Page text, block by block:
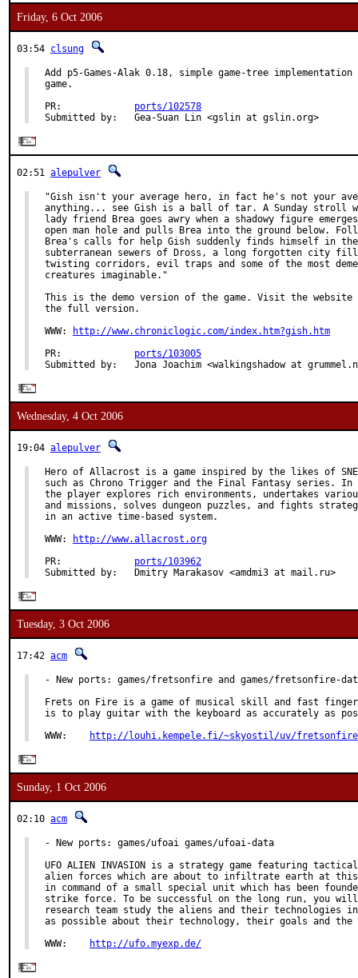
Friday, 6 Oct 2006
03:54 clsung
Add p5-Games-Alak 0.18, simple game-tree
game.
PR: ports/102578
Submitted by:   Gea-Suan Lin <gslin at gslin.org>
02:51 alepulver
"Gish isn't your average hero, in fact he's not your
anything... see Gish is a ball of tar. A Sunday stroll
lady friend Brea goes awry when a shadowy figure
open man hole and pulls Brea into the ground below.
Brea's calls for help Gish suddenly finds himself in the
subterranean sewers of Dross, a long forgotten city
twisting corridors, evil traps and some of the most
creatures imaginable."
This is the demo version of the game. Visit the website
the full version.
WWW:
http://www.chroniclogic.com/index.htm?gish.htm
PR: ports/103005
Submitted by:   Jona Joachim <walkingshadow at
Wednesday, 4 Oct 2006
19:04 alepulver
Hero of Allacrost is a game inspired by the likes of
such as Chrono Trigger and the Final Fantasy series.
the player explores rich environments, undertakes
and missions, solves dungeon puzzles, and fights
in an active time-based system.
WWW:
http://www.allacrost.org
PR: ports/103962
Submitted by:   Dmitry Marakasov <amdmi3 at mail.ru>
Tuesday, 3 Oct 2006
17:42 acm
- New ports: games/fretsonfire and games/fretsonfire-
Frets on Fire is a game of musical skill and fast
is to play guitar with the keyboard as accurately as
WWW:
http://louhi.kempele.fi/~skyostil/uv/
Sunday, 1 Oct 2006
02:10 acm
- New ports: games/ufoai games/ufoai-data
UFO ALIEN INVASION is a strategy game featuring
alien forces which are about to infiltrate earth at this
in command of a small special unit which has been
strike force. To be successful on the long run, you
research team study the aliens and their technologies
as possible about their technology, their goals and the
WWW:
http://ufo.myexp.de/